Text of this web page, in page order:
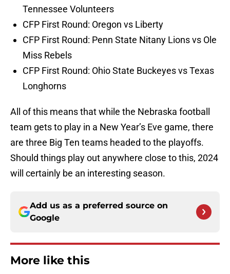
Tennessee Volunteers
CFP First Round: Oregon vs Liberty
CFP First Round: Penn State Nitany Lions vs Ole
Miss Rebels
CFP First Round: Ohio State Buckeyes vs Texas
Longhorns
All of this means that while the Nebraska football
team gets to play in a New Year’s Eve game, there
are three Big Ten teams headed to the playoffs.
Should things play out anywhere close to this, 2024
will certainly be an interesting season.
Add us as a preferred source on
Google
More like this